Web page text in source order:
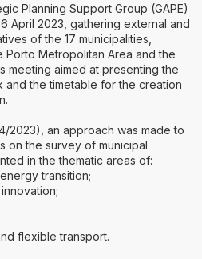
Planning Support Group (GAPE)
April 2023, gathering external and
of the 17 municipalities,
Metropolitan Area and the
meeting aimed at presenting the
and the timetable for the creation
2023), an approach was made to
on the survey of municipal
in the thematic areas of:
transition;
flexible transport.